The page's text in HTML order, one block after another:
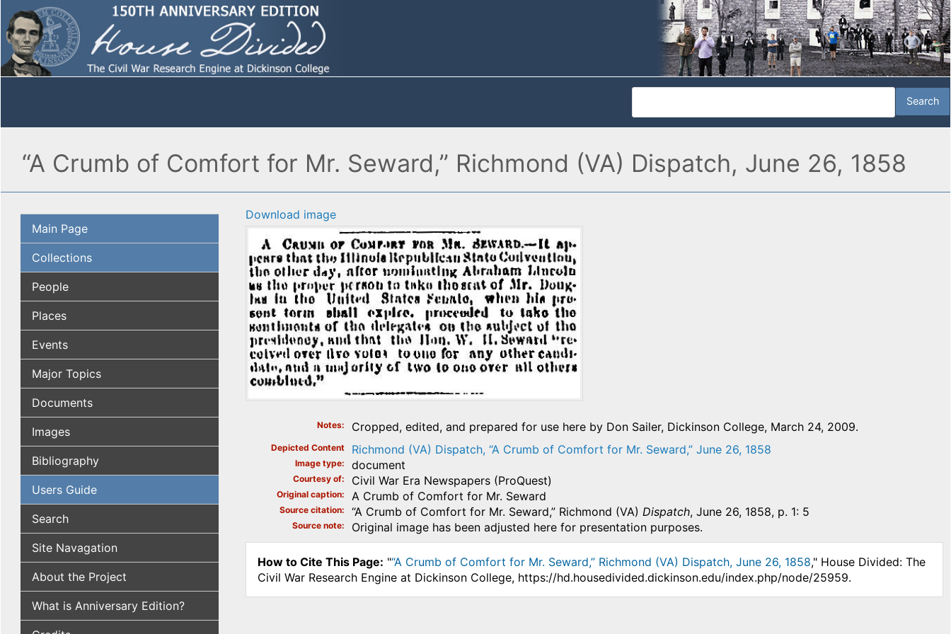
“A Crumb of Comfort for Mr. Seward,” Richmond (VA) Dispatch, June 26, 1858
Main Page
Collections
People
Places
Events
Major Topics
Documents
Images
Bibliography
Users Guide
Search
Site Navagation
About the Project
What is Anniversary Edition?
Download image
Notes Cropped, edited, and prepared for use here by Don Sailer, Dickinson College, March 24, 2009.
Depicted Content Richmond (VA) Dispatch, “A Crumb of Comfort for Mr. Seward,” June 26, 1858
Image type document
Courtesy of Civil War Era Newspapers (ProQuest)
Original caption A Crumb of Comfort for Mr. Seward
Source citation “A Crumb of Comfort for Mr. Seward,” Richmond (VA) Dispatch, June 26, 1858, p. 1: 5
Source note Original image has been adjusted here for presentation purposes.
How to Cite This Page: "“A Crumb of Comfort for Mr. Seward,” Richmond (VA) Dispatch, June 26, 1858," House Divided: The
Civil War Research Engine at Dickinson College, https://hd.housedivided.dickinson.edu/index.php/node/25959.